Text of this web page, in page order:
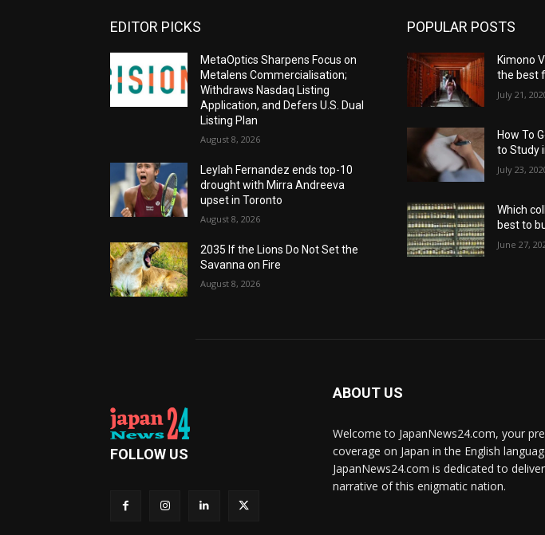
EDITOR PICKS
MetaOptics Sharpens Focus on
Metalens Commercialisation;
Withdraws Nasdaq Listing
Application, and Defers U.S. Dual
Listing Plan
August 8, 2026
Leylah Fernandez ends top-10
drought with Mirra Andreeva
upset in Toronto
August 8, 2026
2035 If the Lions Do Not Set the
Savanna on Fire
August 8, 2026
POPULAR POSTS
Kimono
the best
July 21,
How To
to Study
July 23,
Which
best to
June 27,
FOLLOW US
ABOUT US
Welcome to JapanNews24.com, your
coverage on Japan in the English
JapanNews24.com is dedicated to
narrative of this enigmatic nation.